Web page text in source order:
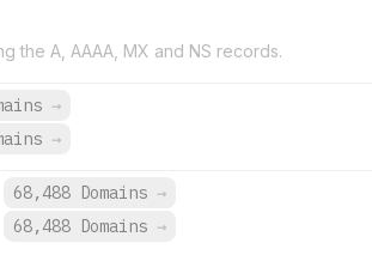
the A, AAAA, MX and NS records.
→
→
68,488 Domains →
68,488 Domains →